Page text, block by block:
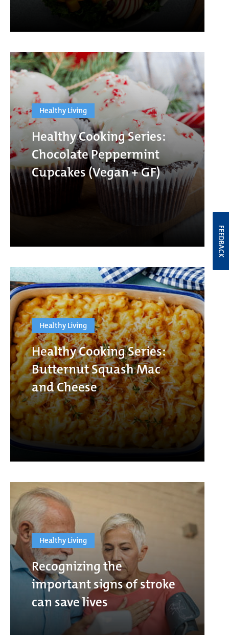
Healthy Living
Healthy Cooking Series:
Chocolate Peppermint
Cupcakes (Vegan + GF)
Healthy Living
Healthy Cooking Series:
Butternut Squash Mac
and Cheese
Healthy Living
Recognizing the
important signs of stroke
can save lives
FEEDBACK